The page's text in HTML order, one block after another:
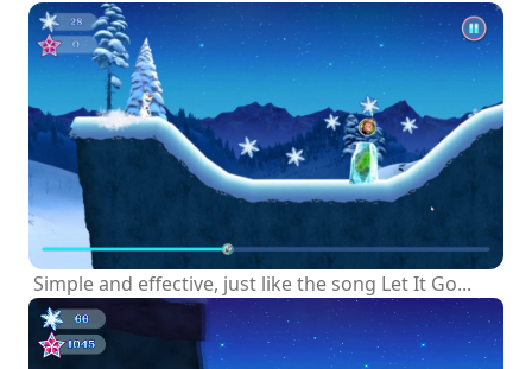
Simple and effective, just like the song Let It Go...